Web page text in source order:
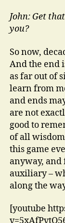
John: Get
you?
So now,
And the end
as far out of
learn from
and ends
are not
good to
of all
this game
anyway, and
auxiliary –
along the
[youtube